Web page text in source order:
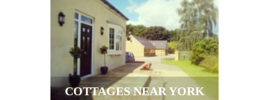
COTTAGES NEAR YORK